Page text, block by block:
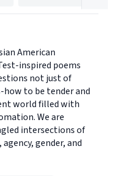
American
inspired poems
not just of
to be tender and
world filled with
We are
intersections of
gender, and